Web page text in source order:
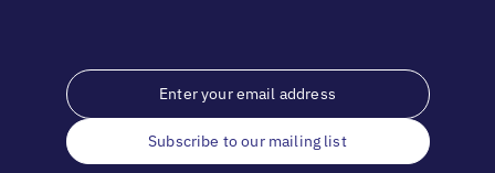
Subscribe to our mailing list